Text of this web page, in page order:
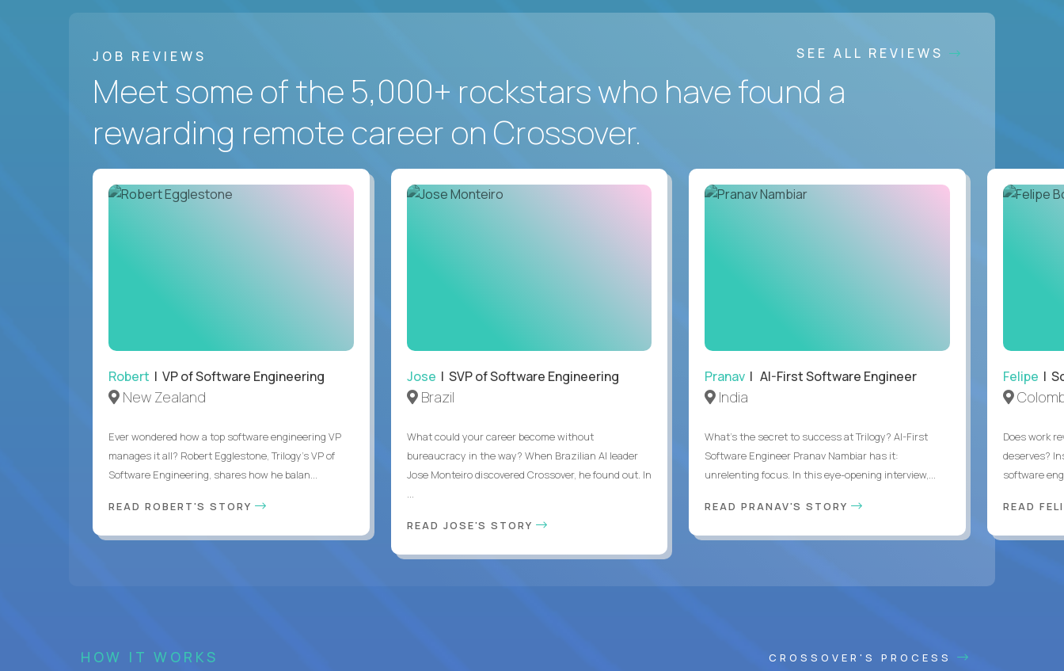
JOB REVIEWS SEE ALL REVIEWS
Meet some of the 5,000+ rockstars who have found a
rewarding remote career on Crossover.
Robert | VP of Software Engineering
New Zealand
Ever wondered how a top software engineering VP
manages it all? Robert Egglestone, Trilogy’s VP of
Software Engineering, shares how he balan...
READ ROBERT'S STORY
Jose | SVP of Software Engineering
Brazil
What could your career become without
bureaucracy in the way? When Brazilian AI leader
Jose Monteiro discovered Crossover, he found out. In
READ JOSE'S STORY
Pranav | AI-First Software Engineer
India
What's the secret to success at Trilogy? AI-First
Software Engineer Pranav Nambiar has it:
unrelenting focus. In this eye-opening interview,...
READ PRANAV'S STORY
Felipe |
Does work
deserves?
software
READ
HOW IT WORKS CROSSOVER'S PROCESS